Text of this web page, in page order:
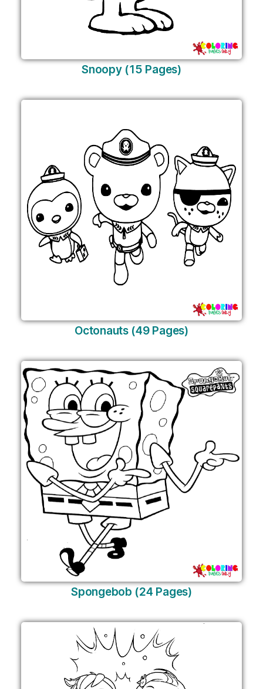
Snoopy (15 Pages)
Octonauts (49 Pages)
Spongebob (24 Pages)